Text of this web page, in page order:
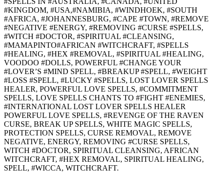
#KINGDOM, #USA,#NAMIBIA, #WINDHOEK, #SOUTH
#AFRICA, #JOHANNESBURG, #CAPE #TOWN, #REMOVE
#NEGATIVE #ENERGY, #REMOVING #CURSE #SPELLS,
#WITCH #DOCTOR, #SPIRITUAL #CLEANSING,
#MAMAPINTO#AFRICAN #WITCHCRAFT, #SPELLS
#HEALING, #HEX #REMOVAL, #SPIRITUAL #HEALING,
VOODOO #DOLLS, POWERFUL #CHANGE YOUR
#LOVER’S #MIND SPELL, #BREAKUP #SPELL, #WEIGHT
#LOSS #SPELL, #LUCKY #SPELLS, LOST LOVER SPELLS
HEALER, POWERFUL LOVE SPELLS, #COMMITMENT
SPELLS, LOVE SPELLS CHANTS TO #FIGHT #ENEMIES,
#INTERNATIONAL LOST LOVER SPELLS HEALER
POWERFUL LOVE SPELLS, #REVENGE OF THE RAVEN
CURSE, BREAK UP SPELLS, WHITE MAGIC SPELLS,
PROTECTION SPELLS, CURSE REMOVAL, REMOVE
NEGATIVE, ENERGY, REMOVING #CURSE SPELLS,
WITCH #DOCTOR, SPIRITUAL CLEANSING, AFRICAN
WITCHCRAFT, #HEX REMOVAL, SPIRITUAL HEALING,
SPELL, #WICCA, WITCHCRAFT.